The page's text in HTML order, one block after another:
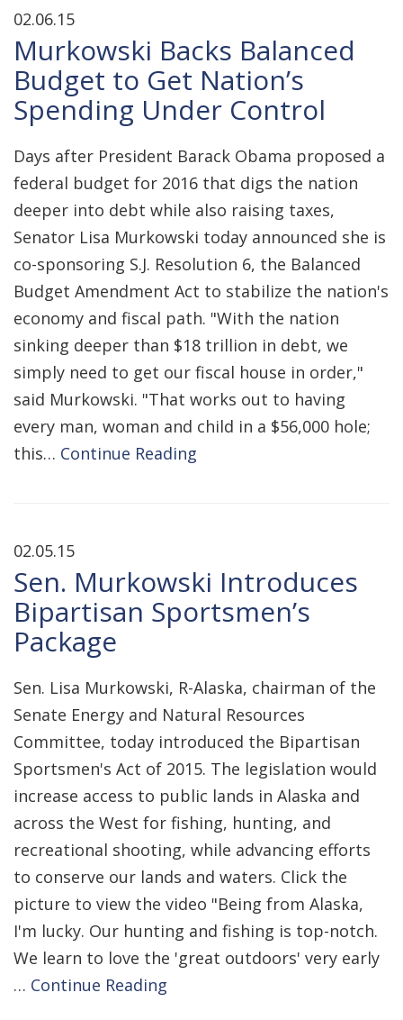
02.06.15
Murkowski Backs Balanced
Budget to Get Nation’s
Spending Under Control
Days after President Barack Obama proposed a
federal budget for 2016 that digs the nation
deeper into debt while also raising taxes,
Senator Lisa Murkowski today announced she is
co-sponsoring S.J. Resolution 6, the Balanced
Budget Amendment Act to stabilize the nation's
economy and fiscal path. "With the nation
sinking deeper than $18 trillion in debt, we
simply need to get our fiscal house in order,"
said Murkowski. "That works out to having
every man, woman and child in a $56,000 hole;
this… Continue Reading
02.05.15
Sen. Murkowski Introduces
Bipartisan Sportsmen’s
Package
Sen. Lisa Murkowski, R-Alaska, chairman of the
Senate Energy and Natural Resources
Committee, today introduced the Bipartisan
Sportsmen's Act of 2015. The legislation would
increase access to public lands in Alaska and
across the West for fishing, hunting, and
recreational shooting, while advancing efforts
to conserve our lands and waters. Click the
picture to view the video "Being from Alaska,
I'm lucky. Our hunting and fishing is top-notch.
We learn to love the 'great outdoors' very early
… Continue Reading